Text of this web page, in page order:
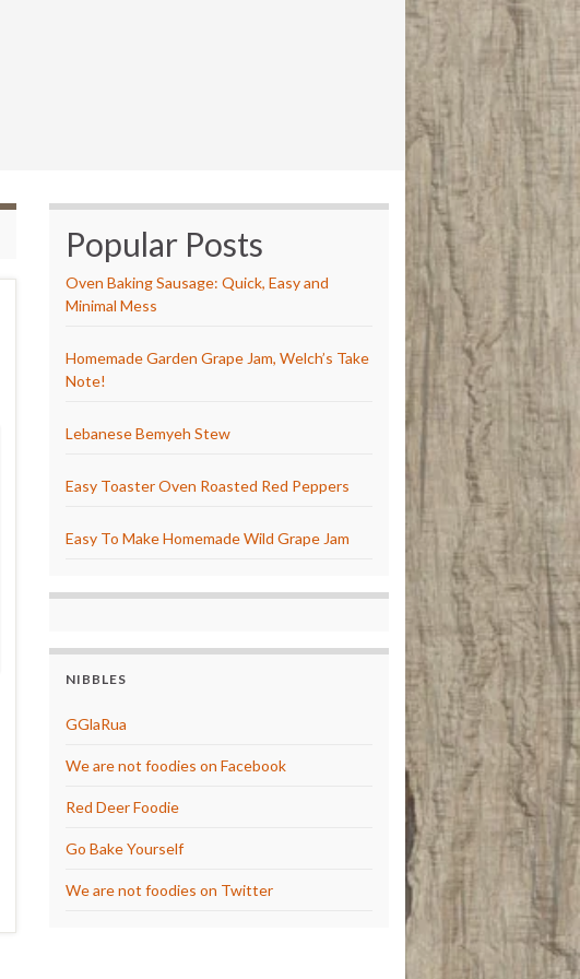
Popular Posts
Oven Baking Sausage: Quick, Easy and
Minimal Mess
Homemade Garden Grape Jam, Welch’s Take
Note!
Lebanese Bemyeh Stew
Easy Toaster Oven Roasted Red Peppers
Easy To Make Homemade Wild Grape Jam
NIBBLES
GGlaRua
We are not foodies on Facebook
Red Deer Foodie
Go Bake Yourself
We are not foodies on Twitter